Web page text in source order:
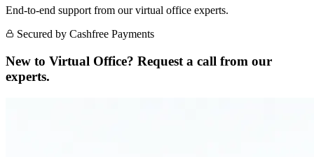
End-to-end support from our virtual office experts.
Secured by Cashfree Payments
New to Virtual Office? Request a call from our
experts.